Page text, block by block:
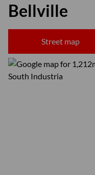
Bellville
Street map